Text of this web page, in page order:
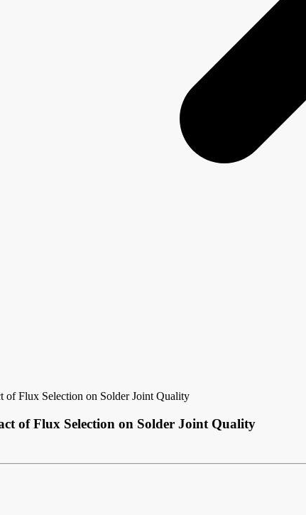
of Flux Selection on Solder Joint Quality
of Flux Selection on Solder Joint Quality